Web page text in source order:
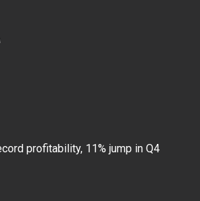
profitability, 11% jump in Q4